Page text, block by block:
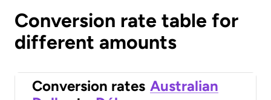
Conversion rate table for
different amounts
Conversion rates Australian